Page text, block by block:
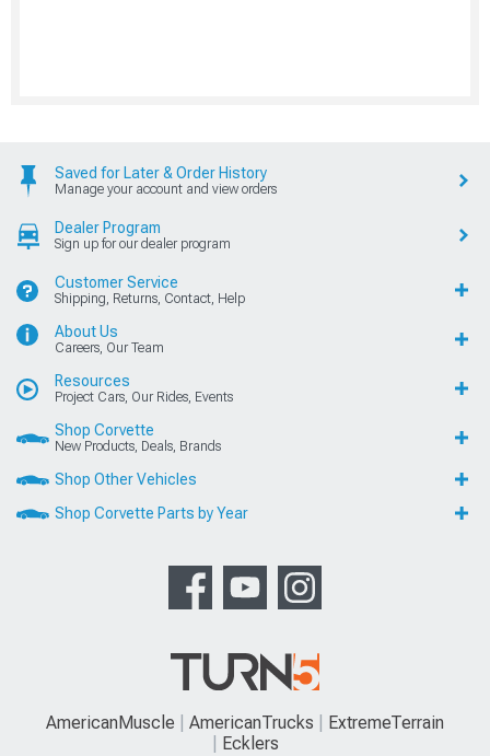
Saved for Later & Order History
Manage your account and view orders
Dealer Program
Sign up for our dealer program
Customer Service
Shipping, Returns, Contact, Help
About Us
Careers, Our Team
Resources
Project Cars, Our Rides, Events
Shop Corvette
New Products, Deals, Brands
Shop Other Vehicles
Shop Corvette Parts by Year
AmericanMuscle AmericanTrucks
ExtremeTerrain
Ecklers